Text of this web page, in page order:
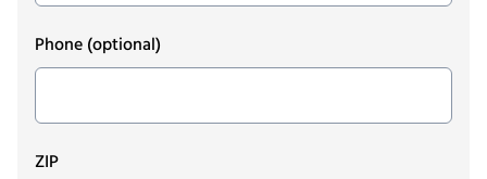
Phone(optional)
ZIP